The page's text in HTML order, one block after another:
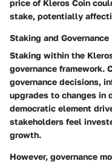
price of Kleros Coin
stake, potentially
Staking and Governance
Staking within the
governance framework.
governance decisions,
upgrades to changes in
democratic element
stakeholders feel
growth.
However, governance